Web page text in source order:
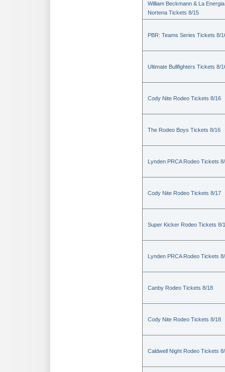
William Beckmann & La Energia
Nortena Tickets 8/15
PBR: Teams Series Tickets 8/
Ultimate Bullfighters Tickets 8/
Cody Nite Rodeo Tickets 8/16
The Rodeo Boys Tickets 8/16
Lynden PRCA Rodeo Tickets
Cody Nite Rodeo Tickets 8/17
Super Kicker Rodeo Tickets 8/
Lynden PRCA Rodeo Tickets
Canby Rodeo Tickets 8/18
Cody Nite Rodeo Tickets 8/18
Caldwell Night Rodeo Tickets